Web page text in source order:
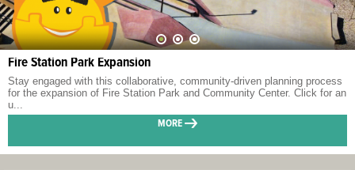
Fire Station Park Expansion
Stay engaged with this collaborative, community-driven planning process
for the expansion of Fire Station Park and Community Center. Click for an
u...
MORE